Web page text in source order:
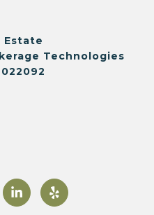
Estate
Technologies